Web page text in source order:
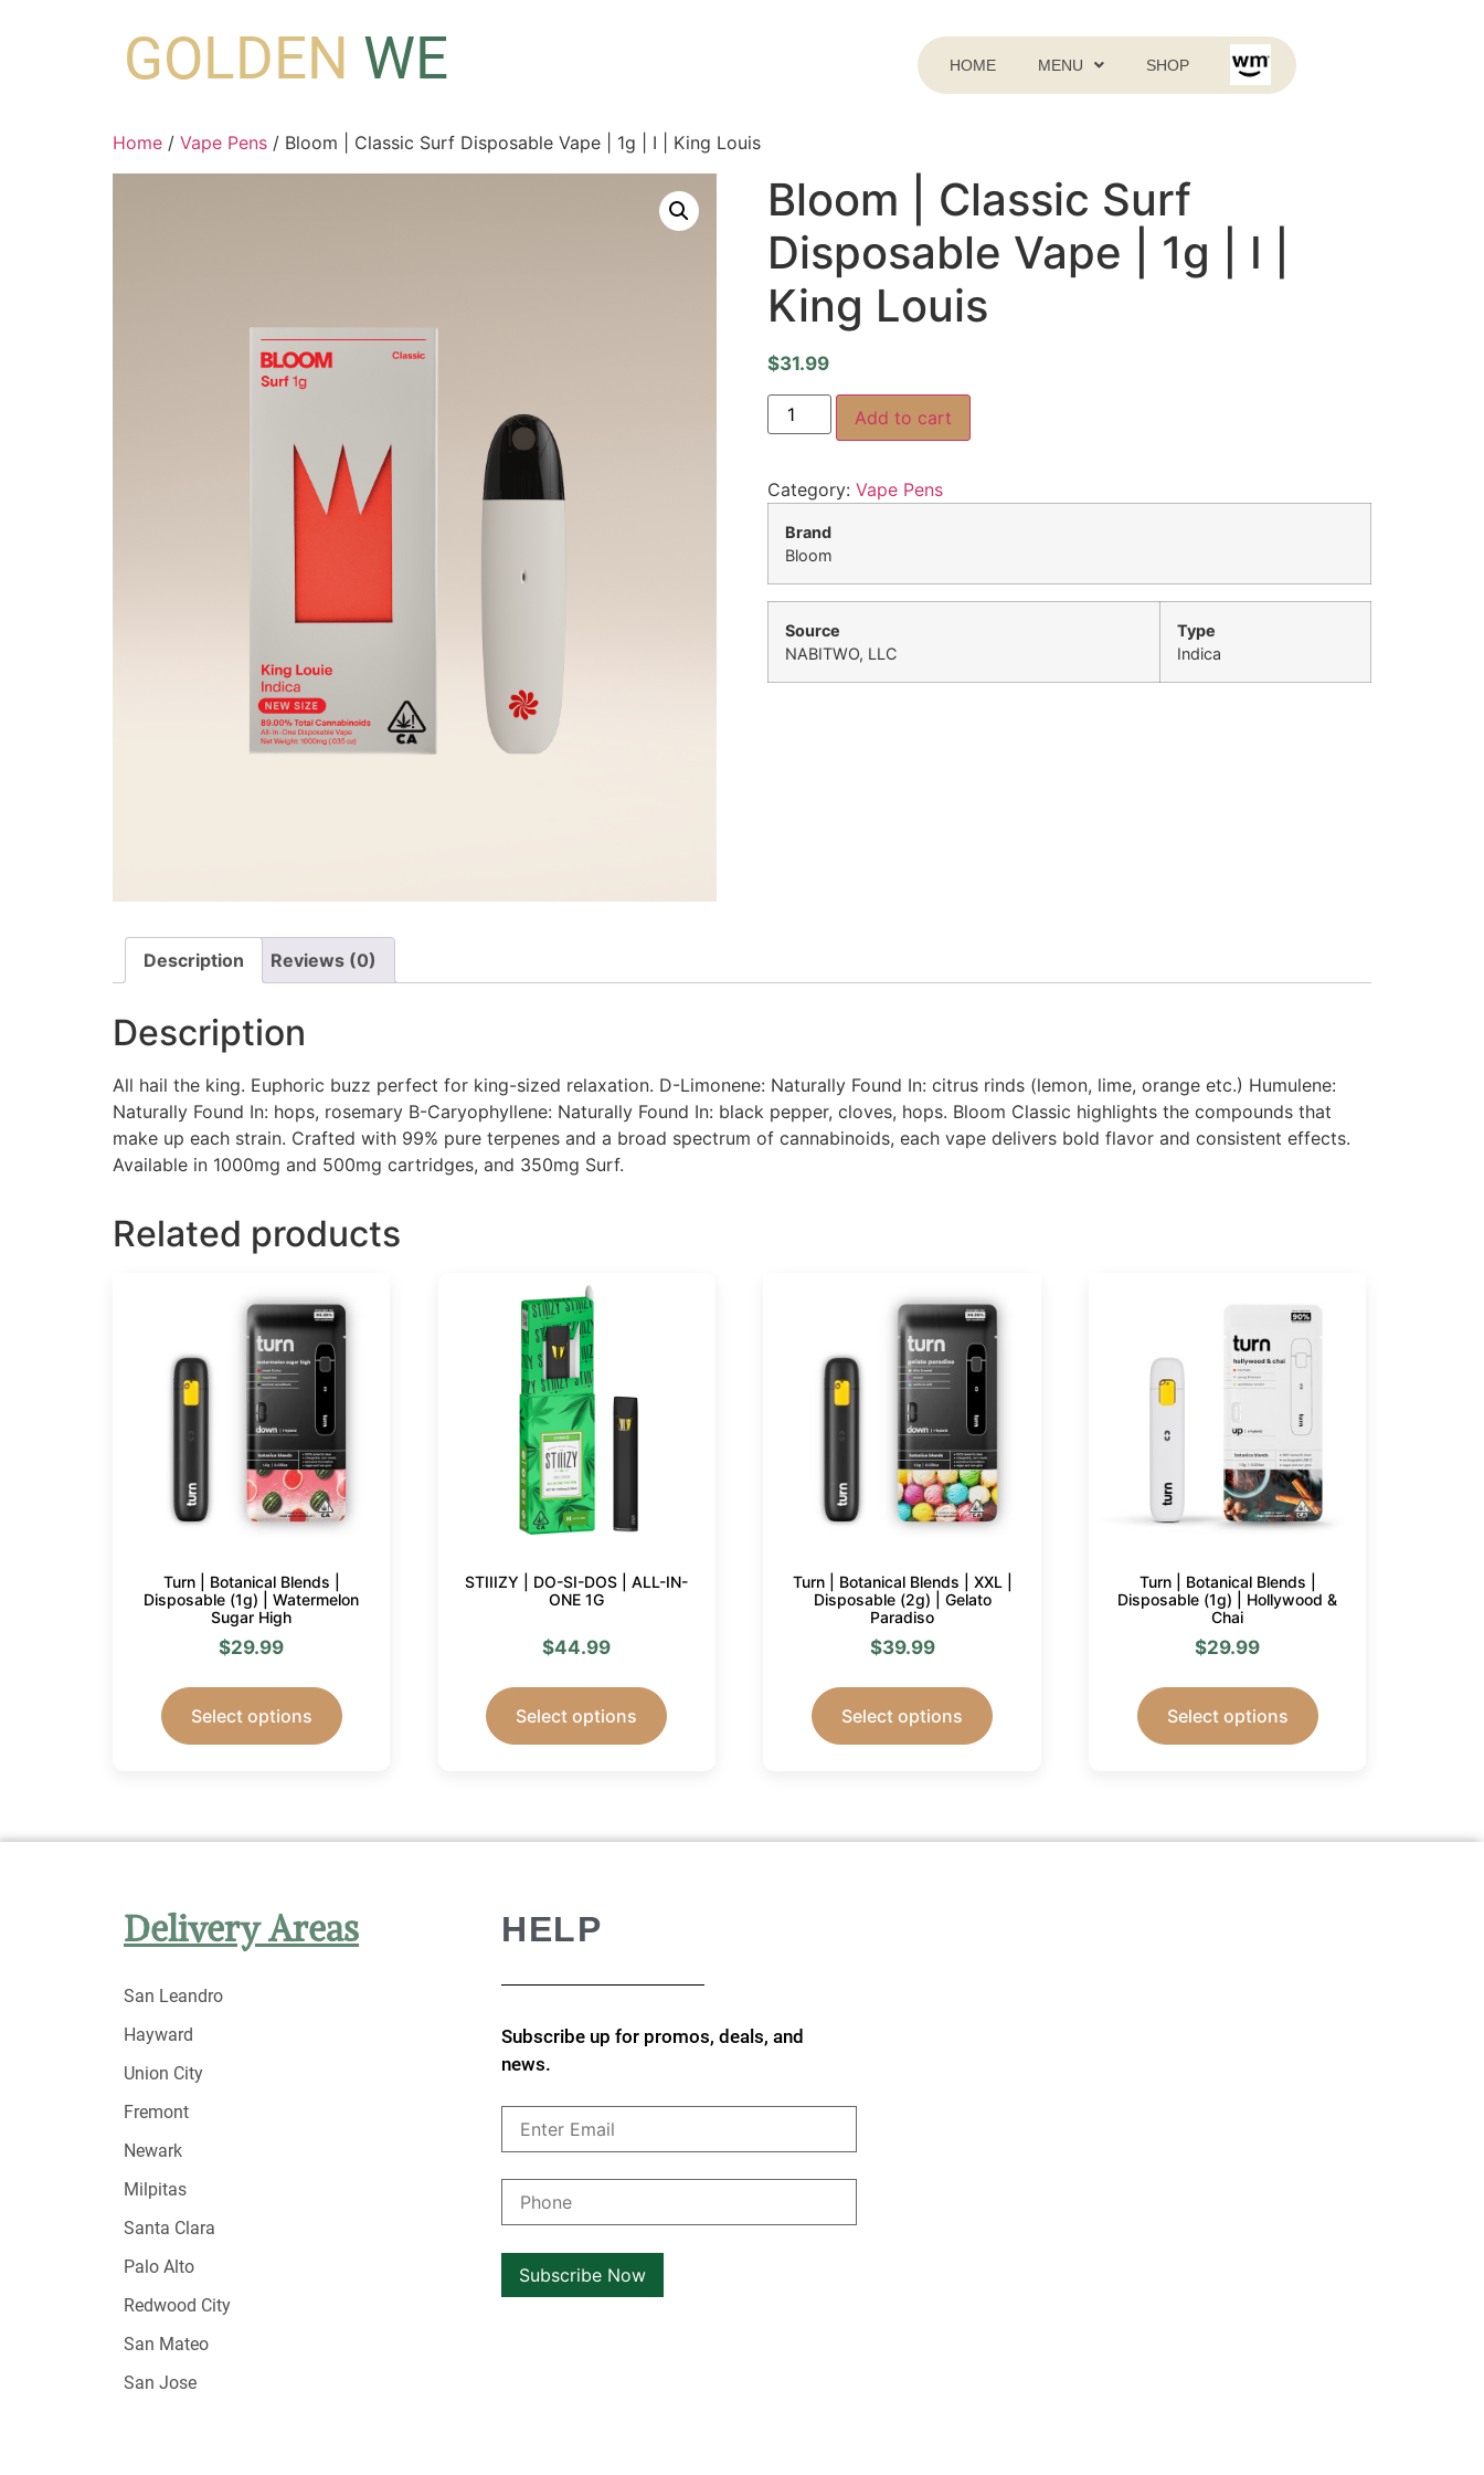
GOLDEN WE HOME MENU SHOP
Home / Vape Pens / Bloom | Classic Surf Disposable Vape | 1g | I | King Louis
Bloom | Classic Surf
Disposable Vape | 1g | I |
King Louis
$31.99
Add to cart
Category: Vape Pens
Brand
Bloom
Source
NABITWO, LLC
Type
Indica
Description Reviews (0)
Description
All hail the king. Euphoric buzz perfect for king-sized relaxation. D-Limonene: Naturally Found In: citrus rinds (lemon, lime, orange etc.) Humulene:
Naturally Found In: hops, rosemary B-Caryophyllene: Naturally Found In: black pepper, cloves, hops. Bloom Classic highlights the compounds that
make up each strain. Crafted with 99% pure terpenes and a broad spectrum of cannabinoids, each vape delivers bold flavor and consistent effects.
Available in 1000mg and 500mg cartridges, and 350mg Surf.
Related products
Turn | Botanical Blends |
Disposable (1g) | Watermelon
Sugar High
$29.99
Select options
STIIIZY | DO-SI-DOS | ALL-IN-
ONE 1G
$44.99
Select options
Turn | Botanical Blends | XXL |
Disposable (2g) | Gelato
Paradiso
$39.99
Select options
Turn | Botanical Blends |
Disposable (1g) | Hollywood &
Chai
$29.99
Select options
Delivery Areas
San Leandro
Hayward
Union City
Fremont
Newark
Milpitas
Santa Clara
Palo Alto
Redwood City
San Mateo
San Jose
HELP
Subscribe up for promos, deals, and
news.